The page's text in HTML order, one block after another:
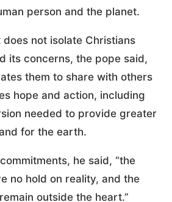
person and the planet.
does not isolate Christians
its concerns, the pope said,
them to share with others
hope and action, including
needed to provide greater
for the earth.
he said, “the
no hold on reality, and the
outside the heart.”